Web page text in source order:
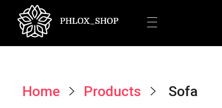
Jewelery Shop - Phlox Elementor WordPress Theme
Home Products Sofa